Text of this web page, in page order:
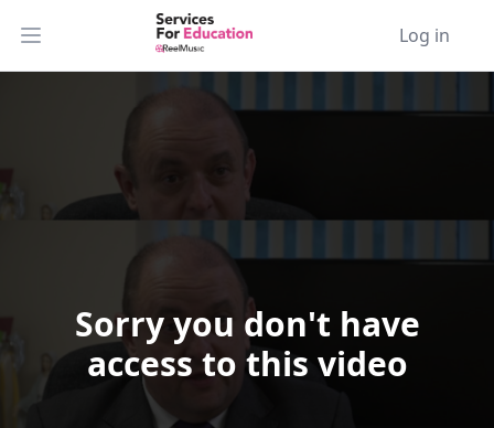
Open main menu Log in
Sorry you don't have
access to this video
Video Player is loading.
Play Video
Skip Backward